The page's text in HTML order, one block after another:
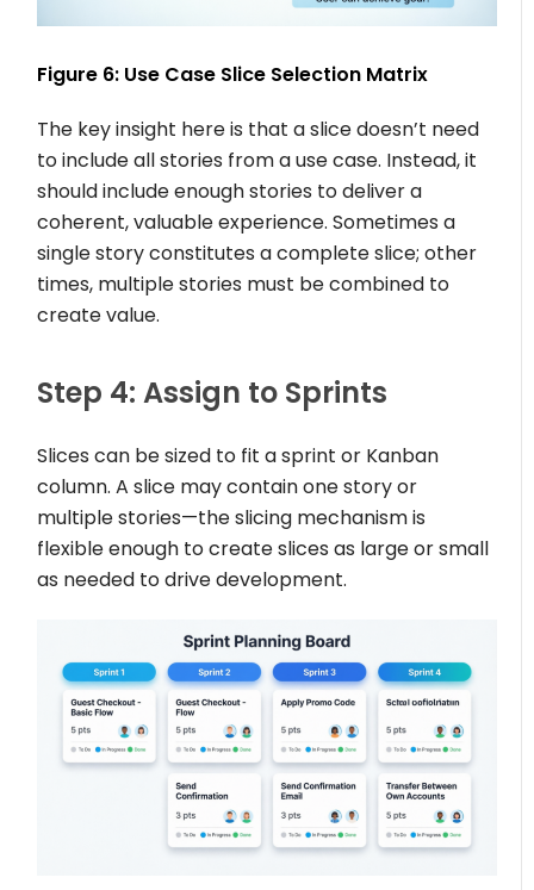
Figure 6: Use Case Slice Selection Matrix
The key insight here is that a slice doesn’t need
to include all stories from a use case. Instead, it
should include enough stories to deliver a
coherent, valuable experience. Sometimes a
single story constitutes a complete slice; other
times, multiple stories must be combined to
create value.
Step 4: Assign to Sprints
Slices can be sized to fit a sprint or Kanban
column. A slice may contain one story or
multiple stories—the slicing mechanism is
flexible enough to create slices as large or small
as needed to drive development.